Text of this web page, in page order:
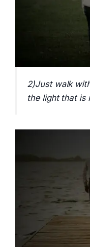
2)Just walk
the light that is